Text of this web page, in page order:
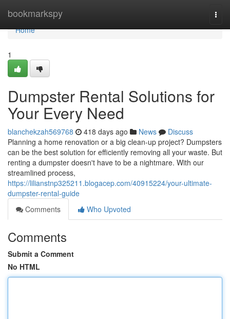
bookmarkspy
Home
Home
1
Dumpster Rental Solutions for
Your Every Need
blanchekzah569768 418 days ago News
Discuss
Planning a home renovation or a big clean-up project? Dumpsters
can be the best solution for efficiently removing all your waste. But
renting a dumpster doesn't have to be a nightmare. With our
streamlined process,
https://lilianstnp325211.blogacep.com/40915224/your-ultimate-
dumpster-rental-guide
Comments
Who Upvoted
Comments
Submit a Comment
No HTML